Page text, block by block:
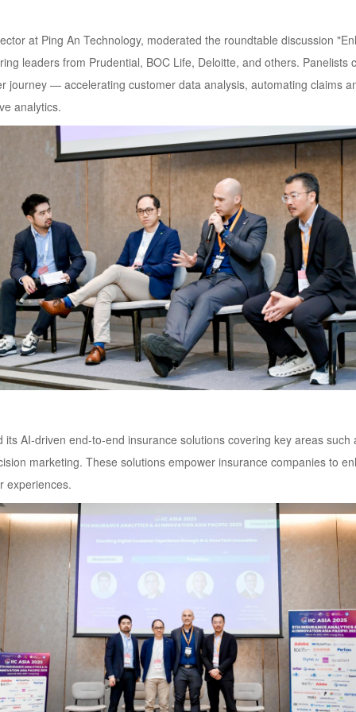
at Ping An Technology, moderated the roundtable discussion
leaders from Prudential, BOC Life, Deloitte, and others. Panelists
journey — accelerating customer data analysis, automating claims
analytics.
AI-driven end-to-end insurance solutions covering key areas
marketing. These solutions empower insurance companies to
experiences.